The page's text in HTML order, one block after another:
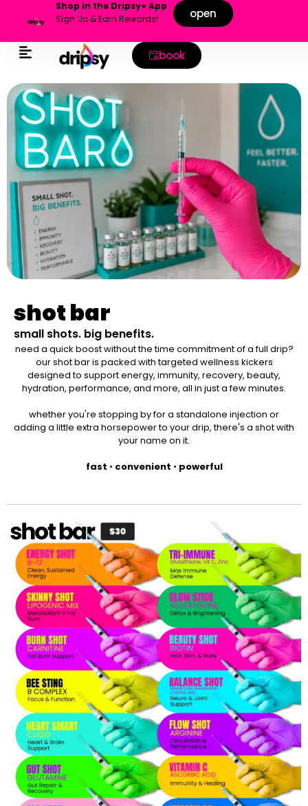
Shop in the Dripsy+ App
Sign Up & Earn Rewards!
open
book
shot bar
small shots. big benefits.
need a quick boost without the time commitment of a full drip?
our shot bar is packed with targeted wellness kickers
designed to support energy, immunity, recovery, beauty,
hydration, performance, and more, all in just a few minutes.
whether you're stopping by for a standalone injection or
adding a little extra horsepower to your drip, there's a shot with
your name on it.
fast • convenient • powerful